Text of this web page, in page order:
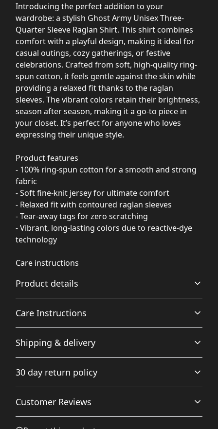
Introducing the perfect addition to your
wardrobe: a stylish Ghost Army Unisex Three-
Quarter Sleeve Raglan Shirt. This shirt combines
comfort with a playful design, making it ideal for
casual outings, cozy gatherings, or festive
celebrations. Crafted from soft, high-quality ring-
spun cotton, it feels gentle against the skin while
providing a relaxed fit thanks to the raglan
sleeves. The vibrant colors retain their brightness,
season after season, making it a go-to piece in
your closet. It’s perfect for anyone who loves
expressing their unique style.
Product features
- 100% ring-spun cotton for a smooth and strong
fabric
- Soft fine-knit jersey for ultimate comfort
- Relaxed fit with contoured raglan sleeves
- Tear-away tags for zero scratching
- Vibrant, long-lasting colors due to reactive-dye
technology
Care instructions
Product details
Tear-away tags
Total comfort and zero scratching thanks to the tearaway
Reactive-dyed
Maintains color vibrancy for longer.
Care Instructions
.Shipping & delivery
checkout after entering your full address.
30 day return policy
accordance with the Terms and Conditions and
Returns Policy.
Customer Reviews